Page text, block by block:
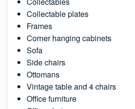
Collectable plates
Frames
Corner hanging cabinets
Sofa
Side chairs
Ottomans
Vintage table and 4 chairs
Office furniture